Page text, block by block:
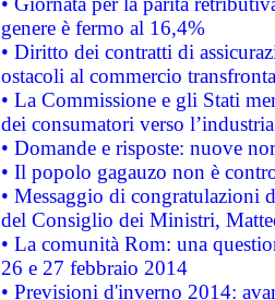
genere è fermo al 16,4%
• Diritto dei contratti di
ostacoli al commercio
• La Commissione e gli Stati
dei consumatori verso
• Domande e risposte: nuove
• Il popolo gagauzo non è
• Messaggio di congratulazioni
del Consiglio dei Ministri,
• La comunità Rom: una
26 e 27 febbraio 2014
• Previsioni d'inverno 2014: